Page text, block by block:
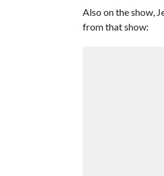
Also on the show,
from that show: